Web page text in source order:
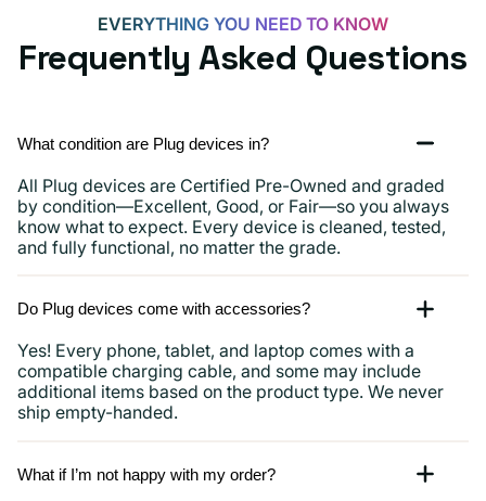
more
EVERYTHING YOU NEED TO KNOW
Frequently Asked Questions
What condition are Plug devices in?
All Plug devices are Certified Pre-Owned and graded
by condition—Excellent, Good, or Fair—so you always
know what to expect. Every device is cleaned, tested,
and fully functional, no matter the grade.
Do Plug devices come with accessories?
Yes! Every phone, tablet, and laptop comes with a
compatible charging cable, and some may include
additional items based on the product type. We never
ship empty-handed.
What if I’m not happy with my order?